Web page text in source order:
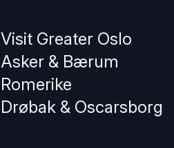
Visit Greater Oslo
Asker & Bærum
Romerike
Drøbak & Oscarsborg